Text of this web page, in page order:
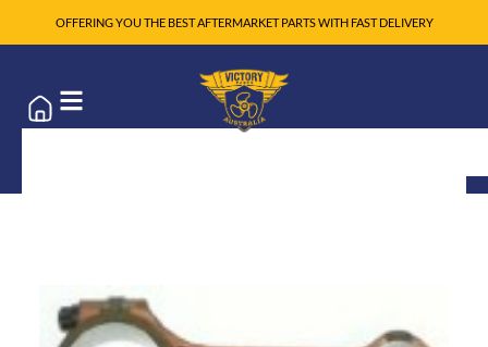
OFFERING YOU THE BEST AFTERMARKET PARTS WITH FAST DELIVERY